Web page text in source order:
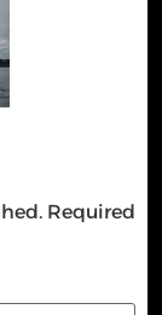
Required